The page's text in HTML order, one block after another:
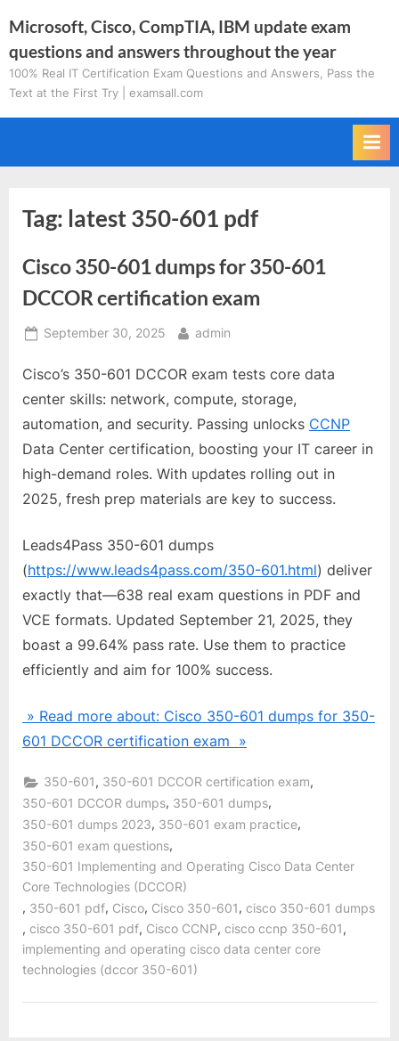
to
content
Microsoft, Cisco, CompTIA, IBM update exam
questions and answers throughout the year
100% Real IT Certification Exam Questions and Answers, Pass the
Text at the First Try | examsall.com
Tag: latest 350-601 pdf
Cisco 350-601 dumps for 350-601
DCCOR certification exam
Posted
September 30, 2025 By
admin
Cisco’s 350-601 DCCOR exam tests core data
center skills: network, compute, storage,
automation, and security. Passing unlocks CCNP
Data Center certification, boosting your IT career in
high-demand roles. With updates rolling out in
2025, fresh prep materials are key to success.
Leads4Pass 350-601 dumps
(https://www.leads4pass.com/350-601.html) deliver
exactly that—638 real exam questions in PDF and
VCE formats. Updated September 21, 2025, they
boast a 99.64% pass rate. Use them to practice
efficiently and aim for 100% success.
» Read more about: Cisco 350-601 dumps for 350-
601 DCCOR certification exam »
350-601, 350-601 DCCOR certification exam,
350-601 DCCOR dumps, 350-601 dumps,
350-601 dumps 2023, 350-601 exam practice,
350-601 exam questions,
350-601 Implementing and Operating Cisco Data Center
Core Technologies (DCCOR)
, 350-601 pdf, Cisco, Cisco 350-601, cisco 350-601 dumps
, cisco 350-601 pdf, Cisco CCNP, cisco ccnp 350-601,
implementing and operating cisco data center core
technologies (dccor 350-601)